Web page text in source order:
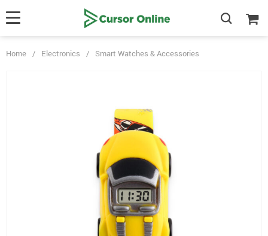
Home / Electronics / Smart Watches & Accessories